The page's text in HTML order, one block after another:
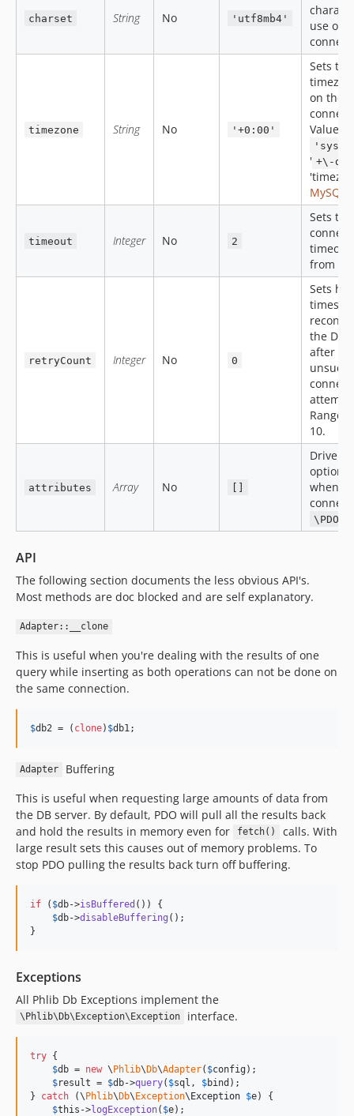
charset String No 'utf8mb4'
use on
timezone String No '+0:00'
Sets the
on the
Values:
' +\-
MySQL
timeout Integer No 2
Sets the
from 0
retryCount Integer No 0
Sets
times
the DB
after
Range
10.
attributes Array No []
Driver-
options
when
API
The following section documents the less obvious API's.
Most methods are doc blocked and are self explanatory.
Adapter::__clone
This is useful when you're dealing with the results of one
query while inserting as both operations can not be done on
the same connection.
$db2 = ( clone) $db1 ;
Adapter
Buffering
This is useful when requesting large amounts of data from
the DB server. By default, PDO will pull all the results back
and hold the results in memory even for
fetch()
calls. With
large result sets this causes out of memory problems. To
stop PDO pulling the results back turn off buffering.
if ( $db->isBuffered ()) {
$db->disableBuffering ();
}
Exceptions
All Phlib Db Exceptions implement the
\Phlib\Db\Exception\Exception interface.
try {
$db = new \Phlib\Db\Adapter( $config );
$result = $db->query( $sql , $bind );
} catch (\Phlib\Db\Exception\Exception $e) {
$this ->logException( $e);